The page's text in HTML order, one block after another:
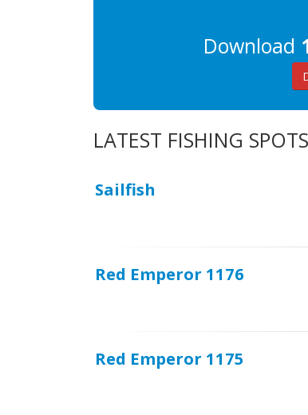
Download
LATEST FISHING SPOTS
Sailfish
Red Emperor 1176
Red Emperor 1175